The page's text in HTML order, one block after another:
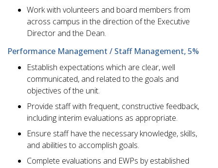
Work with volunteers and board members from
across campus in the direction of the Executive
Director and the Dean.
Performance Management / Staff Management, 5%
Establish expectations which are clear, well
communicated, and related to the goals and
objectives of the unit.
Provide staff with frequent, constructive feedback,
including interim evaluations as appropriate.
Ensure staff have the necessary knowledge, skills,
and abilities to accomplish goals.
Complete evaluations and EWPs by established